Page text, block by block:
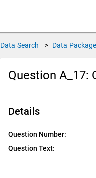
Data Search > Data Package
Question A_17:
Details
Question Number:
Question Text: